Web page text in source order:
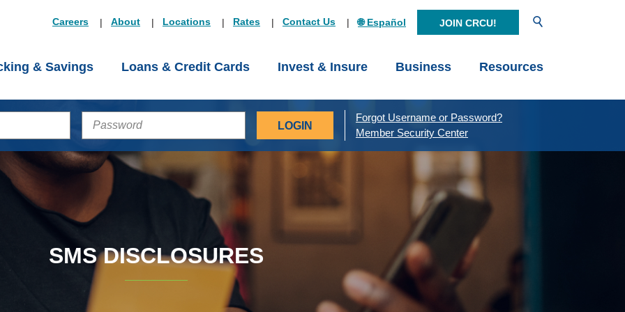
Careers About Locations Rates Contact Us 🌐 Español JOIN CRCU!
& Savings Loans & Credit Cards Invest & Insure Business Resources
PASSWORD
Forgot Username or Password?
Member Security Center
SMS DISCLOSURES